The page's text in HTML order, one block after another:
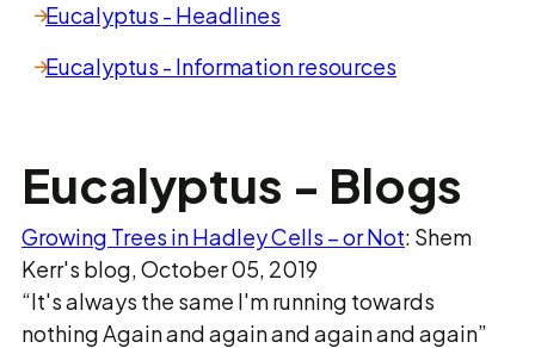
Eucalyptus - Headlines
Eucalyptus - Information resources
Eucalyptus - Blogs
Growing Trees in Hadley Cells – or Not: Shem
Kerr's blog, October 05, 2019
“It's always the same I'm running towards
nothing Again and again and again and again”